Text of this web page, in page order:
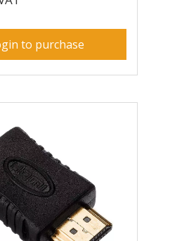
to purchase